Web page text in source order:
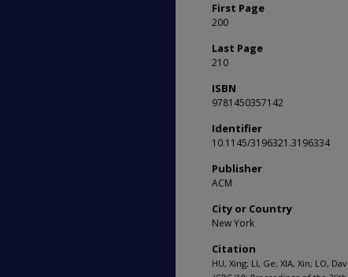
First Page
200
Last Page
210
ISBN
9781450357142
Identifier
10.1145/3196321.3196334
Publisher
ACM
City or Country
New York
Citation
HU, Xing; LI, Ge; XIA, Xin; LO,